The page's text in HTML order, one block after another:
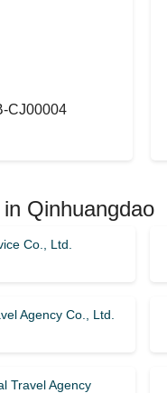
CJ00004
Qinhuangdao
Co., Ltd.
Agency Co., Ltd.
Travel Agency